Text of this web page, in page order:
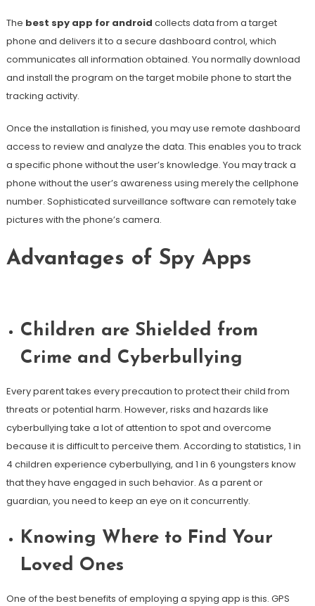
The best spy app for android collects data from a target
phone and delivers it to a secure dashboard control, which
communicates all information obtained. You normally download
and install the program on the target mobile phone to start the
tracking activity.
Once the installation is finished, you may use remote dashboard
access to review and analyze the data. This enables you to track
a specific phone without the user’s knowledge. You may track a
phone without the user’s awareness using merely the cellphone
number. Sophisticated surveillance software can remotely take
pictures with the phone’s camera.
Advantages of Spy Apps
Children are Shielded from
Crime and Cyberbullying
Every parent takes every precaution to protect their child from
threats or potential harm. However, risks and hazards like
cyberbullying take a lot of attention to spot and overcome
because it is difficult to perceive them. According to statistics, 1 in
4 children experience cyberbullying, and 1 in 6 youngsters know
that they have engaged in such behavior. As a parent or
guardian, you need to keep an eye on it concurrently.
Knowing Where to Find Your
Loved Ones
One of the best benefits of employing a spying app is this. GPS